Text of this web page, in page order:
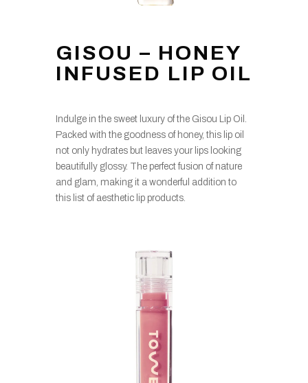
GISOU – HONEY
INFUSED LIP OIL
Indulge in the sweet luxury of the Gisou Lip Oil.
Packed with the goodness of honey, this lip oil
not only hydrates but leaves your lips looking
beautifully glossy. The perfect fusion of nature
and glam, making it a wonderful addition to
this list of aesthetic lip products.